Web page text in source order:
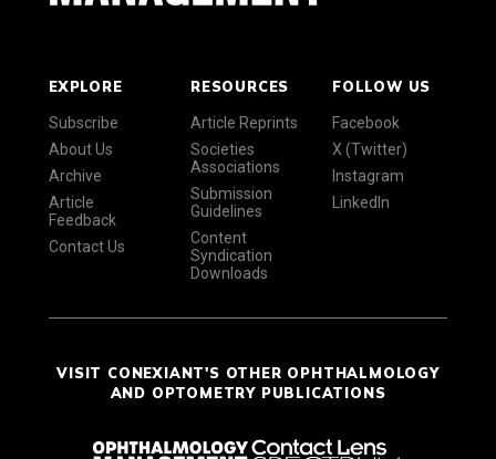
EXPLORE
Subscribe
About Us
Archive
Article
Feedback
Contact Us
RESOURCES
Article Reprints
Societies
Associations
Submission
Guidelines
Content
Syndication
Downloads
FOLLOW US
Facebook
X (Twitter)
Instagram
LinkedIn
VISIT CONEXIANT'S OTHER OPHTHALMOLOGY
AND OPTOMETRY PUBLICATIONS